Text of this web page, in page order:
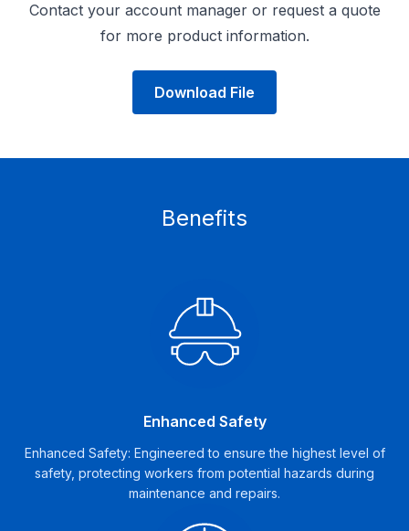
Contact your account manager or request a quote
for more product information.
Download File
Benefits
Enhanced Safety
Enhanced Safety: Engineered to ensure the highest level of
safety, protecting workers from potential hazards during
maintenance and repairs.